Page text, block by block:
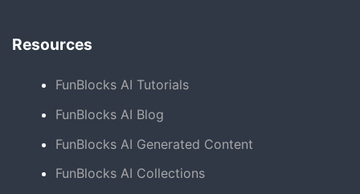
Resources
FunBlocks AI Tutorials
FunBlocks AI Blog
FunBlocks AI Generated Content
FunBlocks AI Collections